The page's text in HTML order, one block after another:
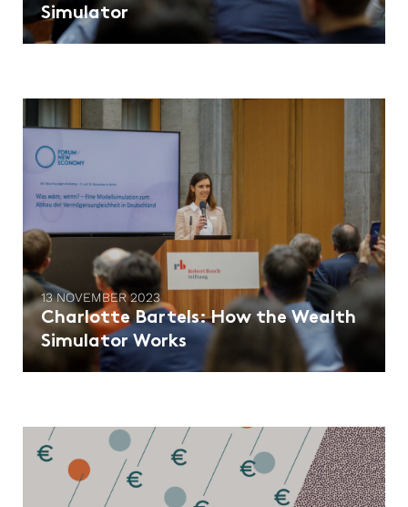
Simulator
13 NOVEMBER 2023
Charlotte Bartels: How the Wealth
Simulator Works